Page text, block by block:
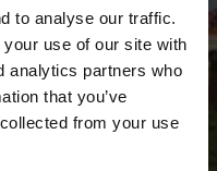
to analyse our traffic.
use of our site with
analytics partners who
that you’ve
from your use